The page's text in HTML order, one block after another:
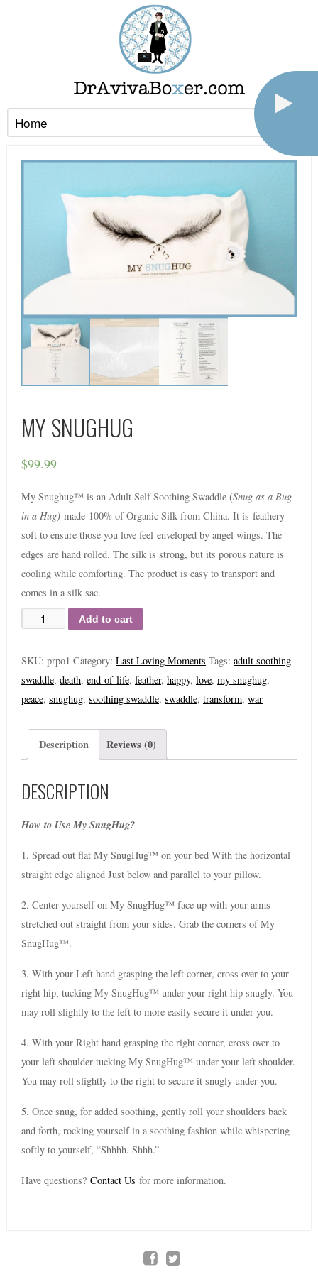
MY SNUGHUG
$99.99
My Snughug™ is an Adult Self Soothing Swaddle (Snug as a Bug
in a Hug) made 100% of Organic Silk from China. It is feathery
soft to ensure those you love feel enveloped by angel wings. The
edges are hand rolled. The silk is strong, but its porous nature is
cooling while comforting. The product is easy to transport and
comes in a silk sac.
Quantity Add to cart
SKU: prpo1 Category: Last Loving Moments Tags: adult soothing
swaddle, death, end-of-life, feather, happy, love, my snughug,
peace, snughug, soothing swaddle, swaddle, transform, war
Description Reviews (0)
DESCRIPTION
How to Use My SnugHug?
1. Spread out flat My SnugHug™ on your bed With the horizontal
straight edge aligned Just below and parallel to your pillow.
2. Center yourself on My SnugHug™ face up with your arms
stretched out straight from your sides. Grab the corners of My
SnugHug™.
3. With your Left hand grasping the left corner, cross over to your
right hip, tucking My SnugHug™ under your right hip snugly. You
may roll slightly to the left to more easily secure it under you.
4. With your Right hand grasping the right corner, cross over to
your left shoulder tucking My SnugHug™ under your left shoulder.
You may roll slightly to the right to secure it snugly under you.
5. Once snug, for added soothing, gently roll your shoulders back
and forth, rocking yourself in a soothing fashion while whispering
softly to yourself, “Shhhh. Shhh.”
Have questions? Contact Us for more information.